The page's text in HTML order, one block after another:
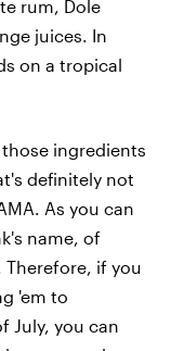
rum, Dole
juices. In
on a tropical
ingredients
definitely not
As you can
name, of
Therefore, if you
'em to
July, you can